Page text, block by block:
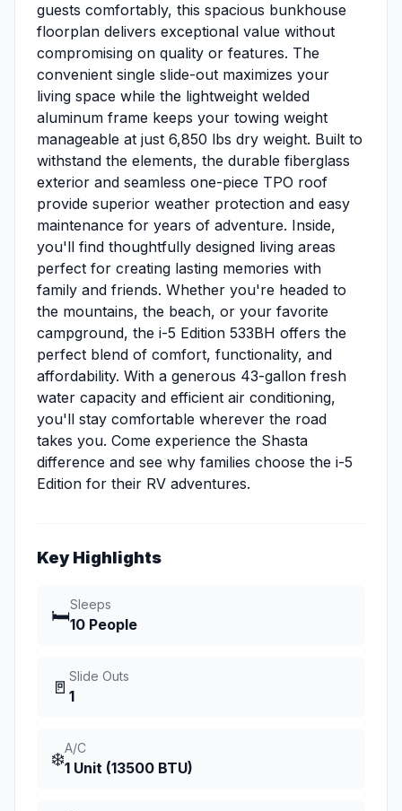
guests comfortably, this spacious bunkhouse
floorplan delivers exceptional value without
compromising on quality or features. The
convenient single slide-out maximizes your
living space while the lightweight welded
aluminum frame keeps your towing weight
manageable at just 6,850 lbs dry weight. Built to
withstand the elements, the durable fiberglass
exterior and seamless one-piece TPO roof
provide superior weather protection and easy
maintenance for years of adventure. Inside,
you'll find thoughtfully designed living areas
perfect for creating lasting memories with
family and friends. Whether you're headed to
the mountains, the beach, or your favorite
campground, the i-5 Edition 533BH offers the
perfect blend of comfort, functionality, and
affordability. With a generous 43-gallon fresh
water capacity and efficient air conditioning,
you'll stay comfortable wherever the road
takes you. Come experience the Shasta
difference and see why families choose the i-5
Edition for their RV adventures.
Key Highlights
🛏️
Sleeps
10 People
🚪
Slide Outs
1
❄️
A/C
1 Unit (13500 BTU)